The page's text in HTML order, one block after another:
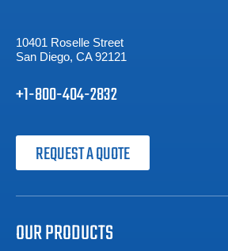
10401 Roselle Street
San Diego, CA 92121
+1-800-404-2832
REQUEST A QUOTE
OUR PRODUCTS